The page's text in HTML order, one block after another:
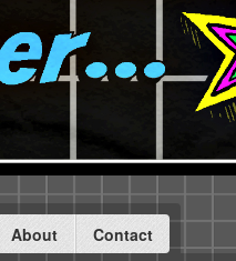
About Contact